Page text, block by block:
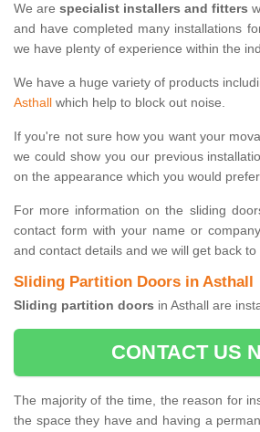
We are specialist installers and fitters
and have completed many installations
we have plenty of experience within the
We have a huge variety of products
Asthall which help to block out noise.
If you're not sure how you want your
we could show you our previous
on the appearance which you would
For more information on the sliding
contact form with your name or
and contact details and we will get back to
Sliding Partition Doors in Asthall
Sliding partition doors in Asthall are
CONTACT US
The majority of the time, the reason for
the space they have and having a